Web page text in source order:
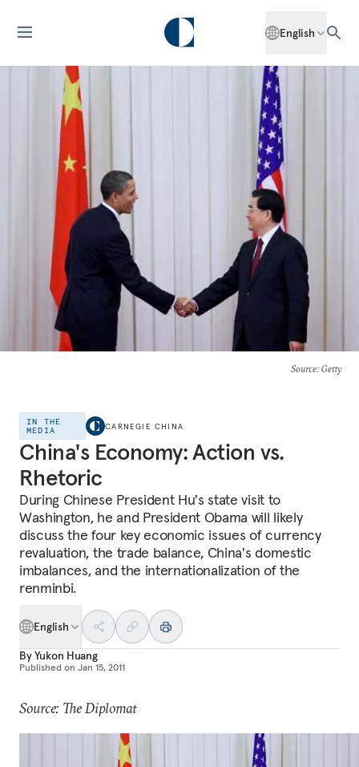
English
Source: Getty
IN THE
MEDIA
CARNEGIE CHINA
China's Economy: Action vs.
Rhetoric
During Chinese President Hu's state visit to
Washington, he and President Obama will likely
discuss the four key economic issues of currency
revaluation, the trade balance, China's domestic
imbalances, and the internationalization of the
renminbi.
English
ByYukon Huang
Published on Jan 15, 2011
Source: The Diplomat